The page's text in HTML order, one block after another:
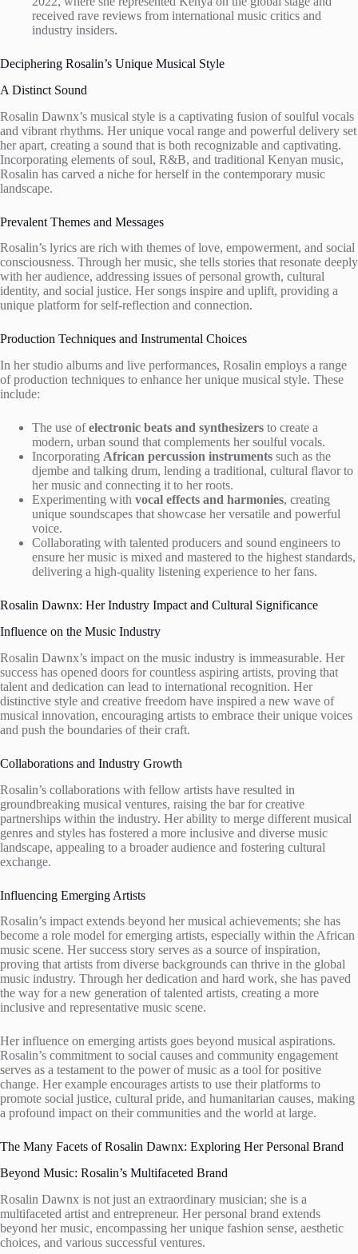
received rave reviews from international music critics and
industry insiders.
Deciphering Rosalin’s Unique Musical Style
A Distinct Sound
Rosalin Dawnx’s musical style is a captivating fusion of soulful vocals
and vibrant rhythms. Her unique vocal range and powerful delivery set
her apart, creating a sound that is both recognizable and captivating.
Incorporating elements of soul, R&B, and traditional Kenyan music,
Rosalin has carved a niche for herself in the contemporary music
landscape.
Prevalent Themes and Messages
Rosalin’s lyrics are rich with themes of love, empowerment, and social
consciousness. Through her music, she tells stories that resonate deeply
with her audience, addressing issues of personal growth, cultural
identity, and social justice. Her songs inspire and uplift, providing a
unique platform for self-reflection and connection.
Production Techniques and Instrumental Choices
In her studio albums and live performances, Rosalin employs a range
of production techniques to enhance her unique musical style. These
include:
The use ofelectronic beats and synthesizers to create a
modern, urban sound that complements her soulful vocals.
Incorporating African percussion instruments such as the
djembe and talking drum, lending a traditional, cultural flavor to
her music and connecting it to her roots.
Experimenting with vocal effects and harmonies, creating
unique soundscapes that showcase her versatile and powerful
voice.
Collaborating with talented producers and sound engineers to
ensure her music is mixed and mastered to the highest standards,
delivering a high-quality listening experience to her fans.
Rosalin Dawnx: Her Industry Impact and Cultural Significance
Influence on the Music Industry
Rosalin Dawnx’s impact on the music industry is immeasurable. Her
success has opened doors for countless aspiring artists, proving that
talent and dedication can lead to international recognition. Her
distinctive style and creative freedom have inspired a new wave of
musical innovation, encouraging artists to embrace their unique voices
and push the boundaries of their craft.
Collaborations and Industry Growth
Rosalin’s collaborations with fellow artists have resulted in
groundbreaking musical ventures, raising the bar for creative
partnerships within the industry. Her ability to merge different musical
genres and styles has fostered a more inclusive and diverse music
landscape, appealing to a broader audience and fostering cultural
exchange.
Influencing Emerging Artists
Rosalin’s impact extends beyond her musical achievements; she has
become a role model for emerging artists, especially within the African
music scene. Her success story serves as a source of inspiration,
proving that artists from diverse backgrounds can thrive in the global
music industry. Through her dedication and hard work, she has paved
the way for a new generation of talented artists, creating a more
inclusive and representative music scene.
Her influence on emerging artists goes beyond musical aspirations.
Rosalin’s commitment to social causes and community engagement
serves as a testament to the power of music as a tool for positive
change. Her example encourages artists to use their platforms to
promote social justice, cultural pride, and humanitarian causes, making
a profound impact on their communities and the world at large.
The Many Facets of Rosalin Dawnx: Exploring Her Personal Brand
Beyond Music: Rosalin’s Multifaceted Brand
Rosalin Dawnx is not just an extraordinary musician; she is a
multifaceted artist and entrepreneur. Her personal brand extends
beyond her music, encompassing her unique fashion sense, aesthetic
choices, and various successful ventures.